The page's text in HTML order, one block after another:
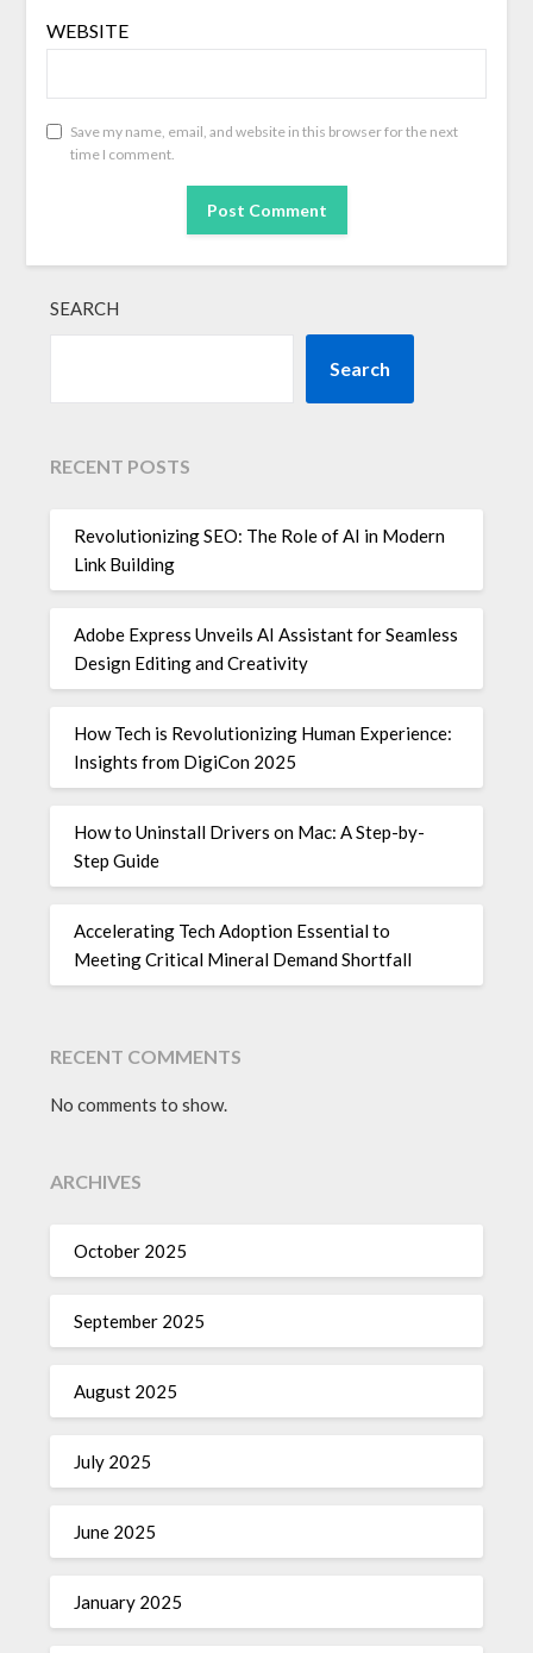
WEBSITE
Save my name, email, and website in this browser for the next
time I comment.
SEARCH
Search
RECENT POSTS
Revolutionizing SEO: The Role of AI in Modern
Link Building
Adobe Express Unveils AI Assistant for Seamless
Design Editing and Creativity
How Tech is Revolutionizing Human Experience:
Insights from DigiCon 2025
How to Uninstall Drivers on Mac: A Step-by-
Step Guide
Accelerating Tech Adoption Essential to
Meeting Critical Mineral Demand Shortfall
RECENT COMMENTS
No comments to show.
ARCHIVES
October 2025
September 2025
August 2025
July 2025
June 2025
January 2025